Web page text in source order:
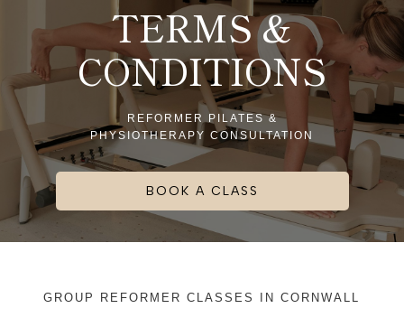
TERMS &
CONDITIONS
REFORMER PILATES &
PHYSIOTHERAPY CONSULTATION
BOOK A CLASS
GROUP REFORMER CLASSES IN CORNWALL